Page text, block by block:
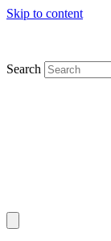
Skip to content
Search